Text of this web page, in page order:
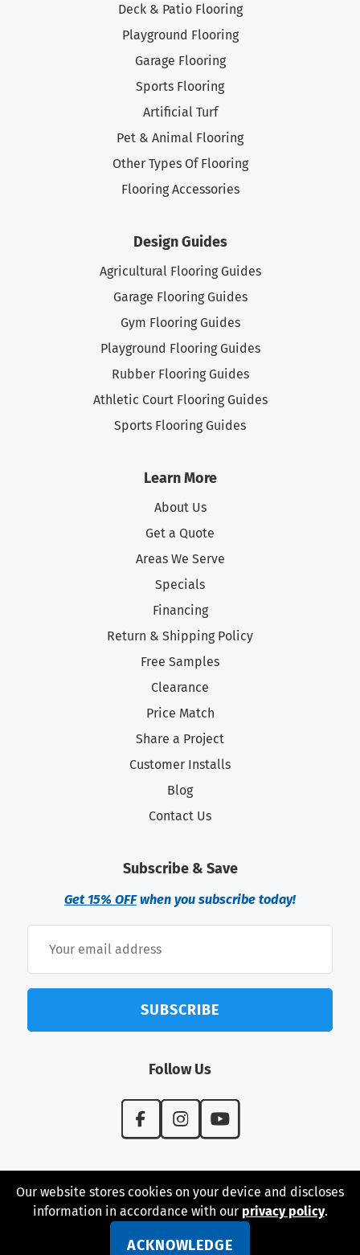
Deck & Patio Flooring
Playground Flooring
Garage Flooring
Sports Flooring
Artificial Turf
Pet & Animal Flooring
Other Types Of Flooring
Flooring Accessories
Design Guides
Agricultural Flooring Guides
Garage Flooring Guides
Gym Flooring Guides
Playground Flooring Guides
Rubber Flooring Guides
Athletic Court Flooring Guides
Sports Flooring Guides
Learn More
About Us
Get a Quote
Areas We Serve
Specials
Financing
Return & Shipping Policy
Free Samples
Clearance
Price Match
Share a Project
Customer Installs
Blog
Contact Us
Subscribe & Save
Get 15% OFFwhen you subscribe today!
SUBSCRIBE
Follow Us
© 2026 Perfect Surfaces USA - Designed and Developed
by iNet Media Ltd. Digital marketing experts.
Privacy Policy | Shipping & Returns
Our website stores cookies on your device and discloses
information in accordance with our privacy policy.
ACKNOWLEDGE